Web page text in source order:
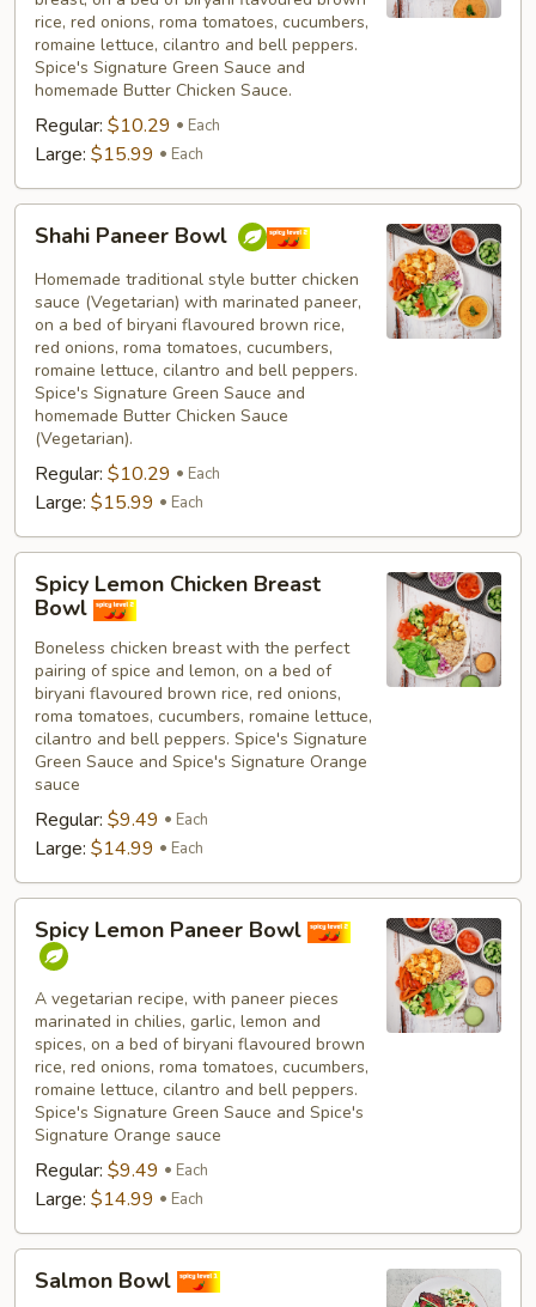
rice, red onions, roma tomatoes, cucumbers,
romaine lettuce, cilantro and bell peppers.
Spice's Signature Green Sauce and
homemade Butter Chicken Sauce.
Regular: $10.29 Each
Large: $15.99 Each
Paneer
Bowl
Shahi Paneer Bowl
Homemade traditional style butter chicken
sauce (Vegetarian) with marinated paneer,
on a bed of biryani flavoured brown rice,
red onions, roma tomatoes, cucumbers,
romaine lettuce, cilantro and bell peppers.
Spice's Signature Green Sauce and
homemade Butter Chicken Sauce
(Vegetarian).
Regular: $10.29 Each
Large: $15.99 Each
Lemon
Chicken
Breast
Bowl
Spicy Lemon Chicken Breast
Bowl
Boneless chicken breast with the perfect
pairing of spice and lemon, on a bed of
biryani flavoured brown rice, red onions,
roma tomatoes, cucumbers, romaine lettuce,
cilantro and bell peppers. Spice's Signature
Green Sauce and Spice's Signature Orange
sauce
Regular: $9.49 Each
Large: $14.99 Each
Lemon
Paneer
Bowl
Spicy Lemon Paneer Bowl
A vegetarian recipe, with paneer pieces
marinated in chilies, garlic, lemon and
spices, on a bed of biryani flavoured brown
rice, red onions, roma tomatoes, cucumbers,
romaine lettuce, cilantro and bell peppers.
Spice's Signature Green Sauce and Spice's
Signature Orange sauce
Regular: $9.49 Each
Large: $14.99 Each
Bowl
Salmon Bowl